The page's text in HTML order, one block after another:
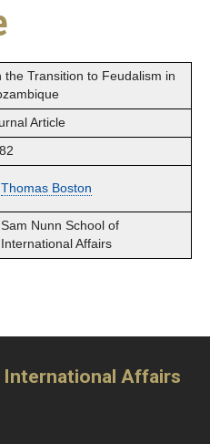
the Transition to Feudalism in
Article
Thomas Boston
Sam Nunn School of
International Affairs
International Affairs